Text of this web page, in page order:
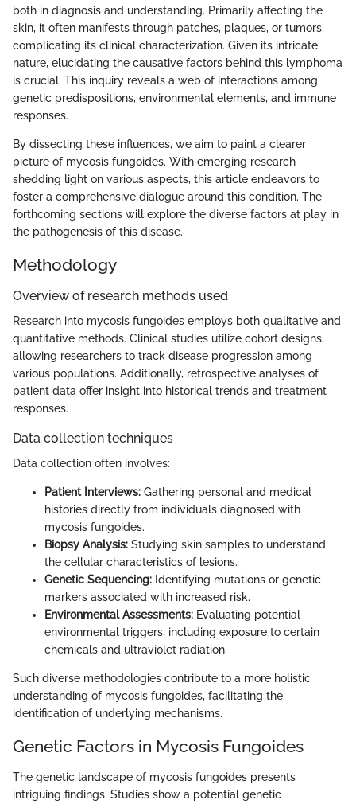
both in diagnosis and understanding. Primarily affecting the
skin, it often manifests through patches, plaques, or tumors,
complicating its clinical characterization. Given its intricate
nature, elucidating the causative factors behind this lymphoma
is crucial. This inquiry reveals a web of interactions among
genetic predispositions, environmental elements, and immune
responses.
By dissecting these influences, we aim to paint a clearer
picture of mycosis fungoides. With emerging research
shedding light on various aspects, this article endeavors to
foster a comprehensive dialogue around this condition. The
forthcoming sections will explore the diverse factors at play in
the pathogenesis of this disease.
Methodology
Overview of research methods used
Research into mycosis fungoides employs both qualitative and
quantitative methods. Clinical studies utilize cohort designs,
allowing researchers to track disease progression among
various populations. Additionally, retrospective analyses of
patient data offer insight into historical trends and treatment
responses.
Data collection techniques
Data collection often involves:
Patient Interviews: Gathering personal and medical
histories directly from individuals diagnosed with
mycosis fungoides.
Biopsy Analysis: Studying skin samples to understand
the cellular characteristics of lesions.
Genetic Sequencing: Identifying mutations or genetic
markers associated with increased risk.
Environmental Assessments: Evaluating potential
environmental triggers, including exposure to certain
chemicals and ultraviolet radiation.
Such diverse methodologies contribute to a more holistic
understanding of mycosis fungoides, facilitating the
identification of underlying mechanisms.
Genetic Factors in Mycosis Fungoides
The genetic landscape of mycosis fungoides presents
intriguing findings. Studies show a potential genetic